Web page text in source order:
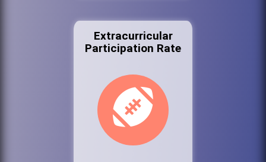
Extracurricular
Participation Rate